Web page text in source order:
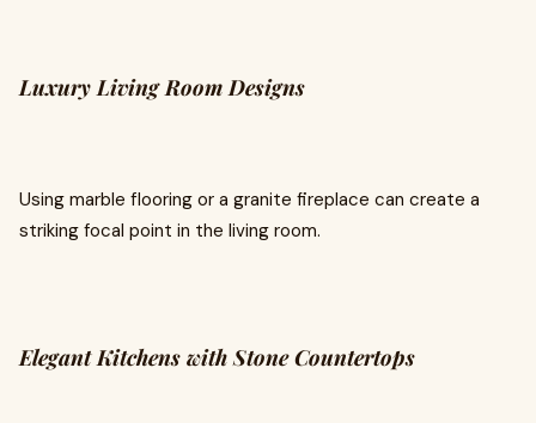
Luxury Living Room Designs
Using marble flooring or a granite fireplace can create a
striking focal point in the living room.
Elegant Kitchens with Stone Countertops